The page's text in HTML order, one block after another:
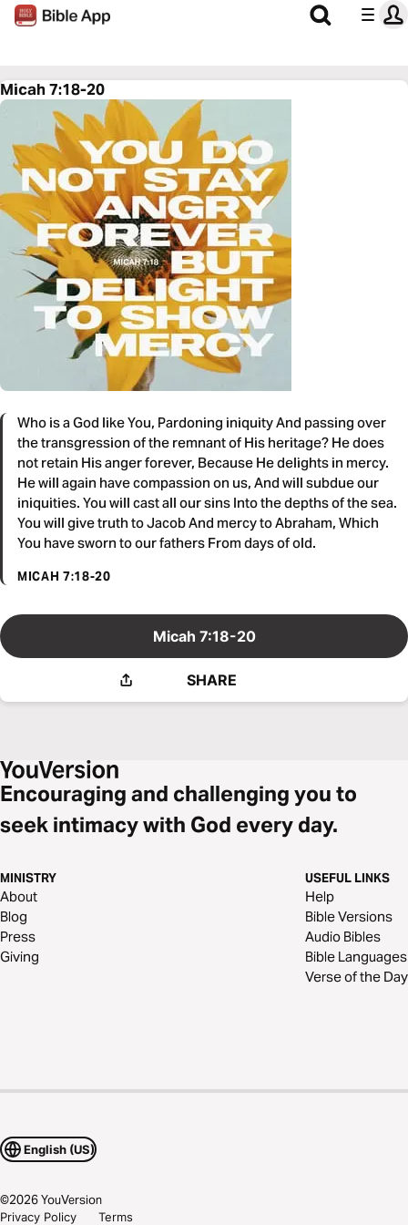
Micah 7:18-20
Who is a God like You, Pardoning iniquity And passing over
the transgression of the remnant of His heritage? He does
not retain His anger forever, Because He delights in mercy.
He will again have compassion on us, And will subdue our
iniquities. You will cast all our sins Into the depths of the sea.
You will give truth to Jacob And mercy to Abraham, Which
You have sworn to our fathers From days of old.
MICAH 7:18-20
Micah 7:18-20
SHARE
Encouraging and challenging you to
seek intimacy with God every day.
MINISTRY
About
Blog
Press
Giving
USEFUL LINKS
Help
Bible Versions
Audio Bibles
Bible Languages
Verse of the Day
English (US)
©2026YouVersion
Privacy Policy Terms